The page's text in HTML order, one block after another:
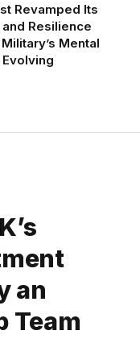
Revamped Its
Resilience
Mental
an
Team